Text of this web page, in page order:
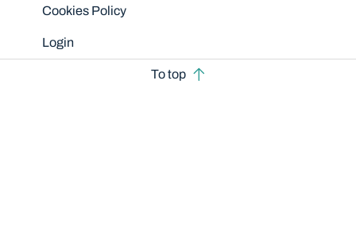
Cookies Policy
Login
To top